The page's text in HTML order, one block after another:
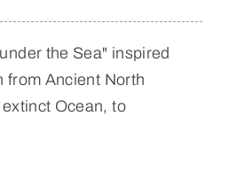
the Sea" inspired
from Ancient North
Ocean, to